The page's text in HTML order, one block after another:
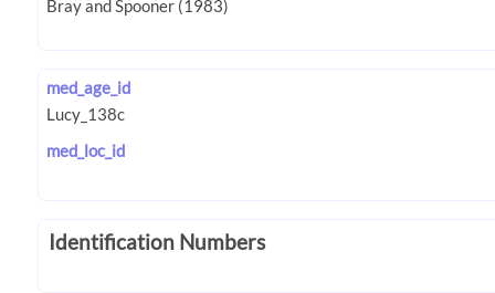
med_age_id
med_loc_id
Identification Numbers